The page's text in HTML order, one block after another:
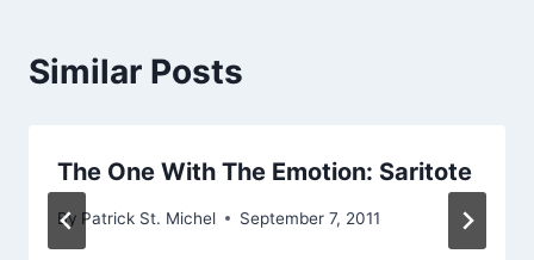
Similar Posts
The One With The Emotion: Saritote
By Patrick St. Michel September 7, 2011